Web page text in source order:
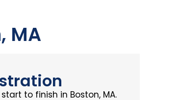
MA
to finish in Boston, MA.